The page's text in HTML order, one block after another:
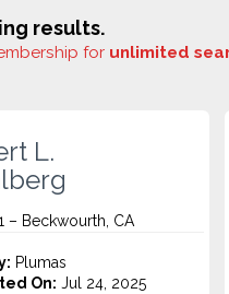
results.
for unlimited
L.
– Beckwourth, CA
Plumas
On: Jul 24, 2025